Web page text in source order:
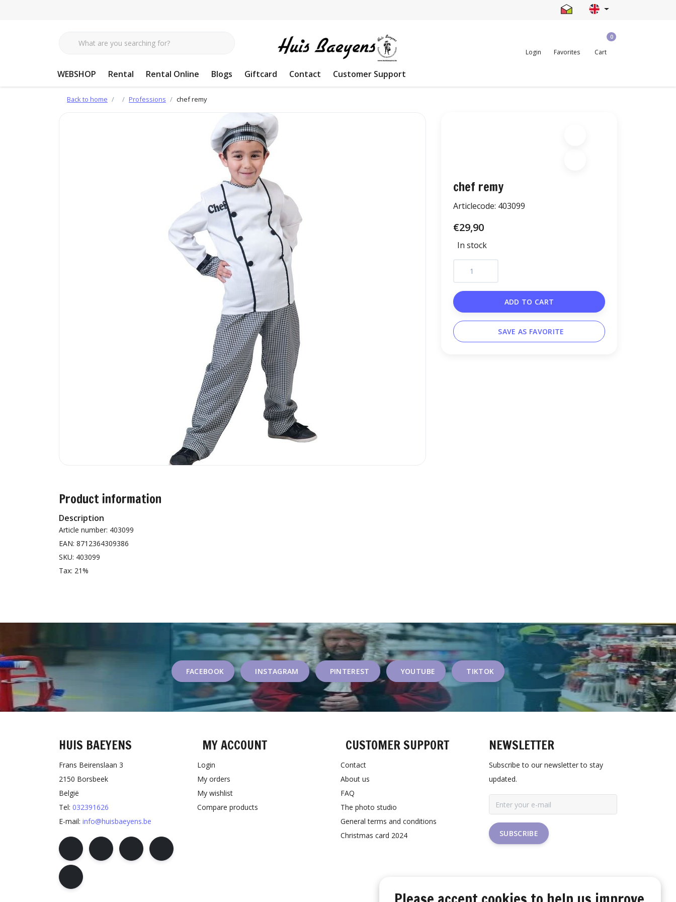
Login Favorites
0
Cart
WEBSHOP Rental Rental Online Blogs Giftcard Contact Customer Support
Back to home Professions chef remy
chef remy
Articlecode: 403099
€29,90
In stock
ADD TO CART
SAVE AS FAVORITE
Product information
Description
Article number: 403099
EAN: 8712364309386
SKU: 403099
Tax: 21%
FACEBOOK INSTAGRAM PINTEREST YOUTUBE TIKTOK
HUIS BAEYENS
Frans Beirenslaan 3
2150 Borsbeek
België
Tel: 032391626
E-mail: info@huisbaeyens.be
MY ACCOUNT
Login
My orders
My wishlist
Compare products
CUSTOMER SUPPORT
Contact
About us
FAQ
The photo studio
General terms and conditions
Christmas card 2024
NEWSLETTER
Subscribe to our newsletter to stay
updated.
SUBSCRIBE